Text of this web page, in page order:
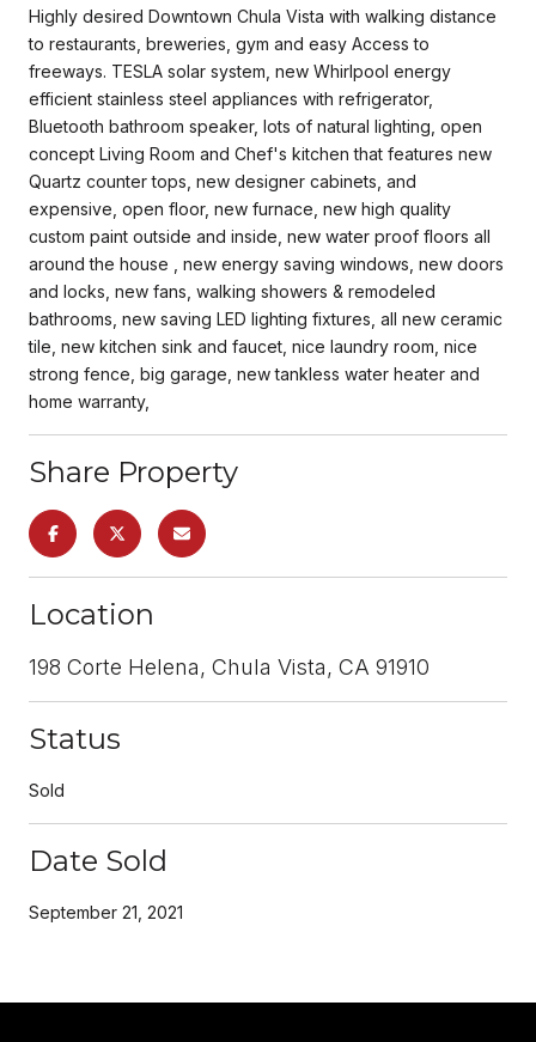
Highly desired Downtown Chula Vista with walking distance
to restaurants, breweries, gym and easy Access to
freeways. TESLA solar system, new Whirlpool energy
efficient stainless steel appliances with refrigerator,
Bluetooth bathroom speaker, lots of natural lighting, open
concept Living Room and Chef's kitchen that features new
Quartz counter tops, new designer cabinets, and
expensive, open floor, new furnace, new high quality
custom paint outside and inside, new water proof floors all
around the house , new energy saving windows, new doors
and locks, new fans, walking showers & remodeled
bathrooms, new saving LED lighting fixtures, all new ceramic
tile, new kitchen sink and faucet, nice laundry room, nice
strong fence, big garage, new tankless water heater and
home warranty,
Share Property
Location
198 Corte Helena, Chula Vista, CA 91910
Status
Sold
Date Sold
September 21, 2021